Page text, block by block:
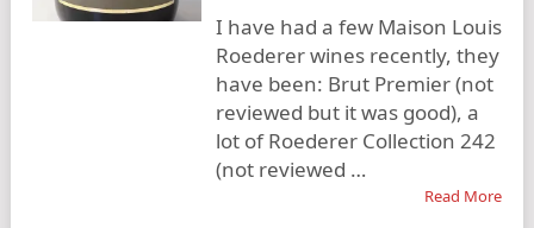
I have had a few Maison Louis
Roederer wines recently, they
have been: Brut Premier (not
reviewed but it was good), a
lot of Roederer Collection 242
(not reviewed …
Read More